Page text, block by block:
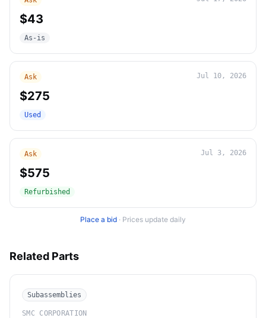
$43
As-is
Ask Jul 10, 2026
$275
Used
Ask Jul 3, 2026
$575
Refurbished
Place a bid · Prices update daily
Related Parts
Subassemblies
SMC CORPORATION